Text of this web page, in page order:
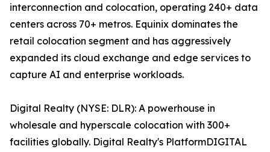
interconnection and colocation, operating 240+ data
centers across 70+ metros. Equinix dominates the
retail colocation segment and has aggressively
expanded its cloud exchange and edge services to
capture AI and enterprise workloads.
Digital Realty (NYSE: DLR): A powerhouse in
wholesale and hyperscale colocation with 300+
facilities globally. Digital Realty's PlatformDIGITAL